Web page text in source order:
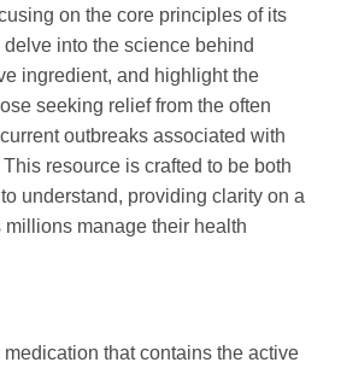
on the core principles of its
into the science behind
ingredient, and highlight the
seeking relief from the often
outbreaks associated with
resource is crafted to be both
understand, providing clarity on a
manage their health
that contains the active